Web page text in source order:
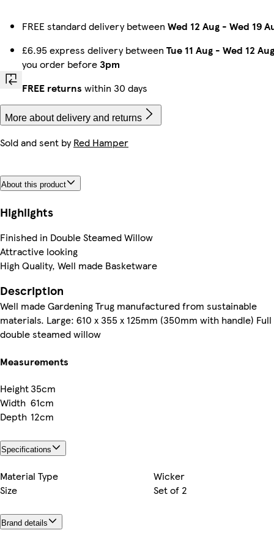
FREE standard delivery between Wed 12 Aug - Wed 19
£6.95 express delivery between Tue 11 Aug - Wed 12 Aug
you order before3pm
FREE returns within 30 days
More about delivery and returns
Sold and sent byRed Hamper
About this product
Highlights
Finished in Double Steamed Willow
Attractive looking
High Quality, Well made Basketware
Description
Well made Gardening Trug manufactured from sustainable
materials. Large: 610 x 355 x 125mm (350mm with handle) Full
double steamed willow
Measurements
Height35cm
Width 61cm
Depth 12cm
Specifications
Material Type
Wicker
Size
Set of 2
Brand details